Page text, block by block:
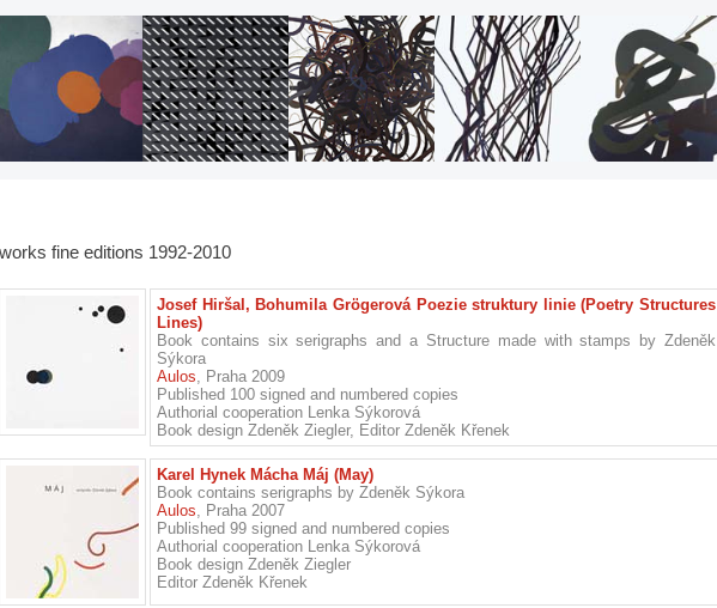
works fine editions 1992-2010
Josef Hiršal, Bohumila Grögerová Poezie struktury linie (Poetry Structures
Lines)
Book contains six serigraphs and a Structure made with stamps by Zdeněk
Sýkora
Aulos, Praha 2009
Published 100 signed and numbered copies
Authorial cooperation Lenka Sýkorová
Book design Zdeněk Ziegler, Editor Zdeněk Křenek
Karel Hynek Mácha Máj (May)
Book contains serigraphs by Zdeněk Sýkora
Aulos, Praha 2007
Published 99 signed and numbered copies
Authorial cooperation Lenka Sýkorová
Book design Zdeněk Ziegler
Editor Zdeněk Křenek